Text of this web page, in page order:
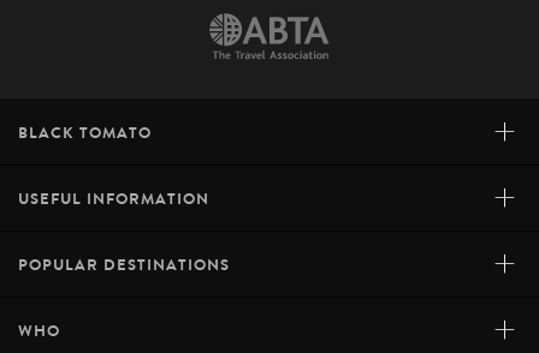
BLACK TOMATO +
USEFUL INFORMATION +
POPULAR DESTINATIONS +
WHO +